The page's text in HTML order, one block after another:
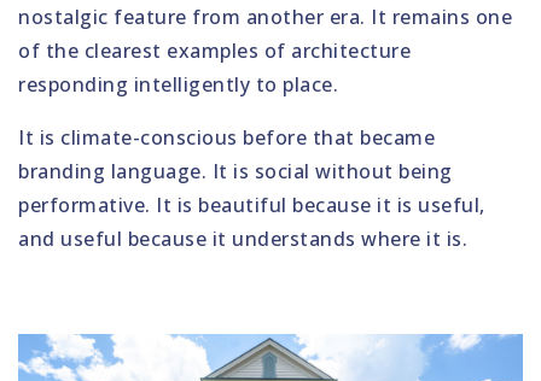
nostalgic feature from another era. It remains one
of the clearest examples of architecture
responding intelligently to place.
It is climate-conscious before that became
branding language. It is social without being
performative. It is beautiful because it is useful,
and useful because it understands where it is.